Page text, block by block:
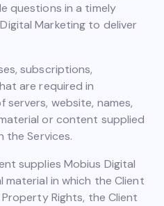
questions in a timely
Marketing to deliver
subscriptions,
are required in
website, names,
or content supplied
the Services.
supplies Mobius Digital
material in which the Client
Rights, the Client